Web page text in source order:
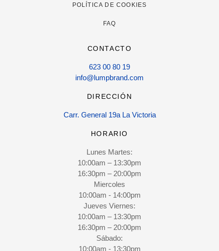
POLÍTICA DE COOKIES
FAQ
CONTACTO
623 00 80 19
info@lumpbrand.com
DIRECCIÓN
Carr. General 19a La Victoria
HORARIO
Lunes Martes:
10:00am – 13:30pm
16:30pm – 20:00pm
Miercoles
10:00am - 14:00pm
Jueves Viernes:
10:00am – 13:30pm
16:30pm – 20:00pm
Sábado:
10:00am - 13:30pm